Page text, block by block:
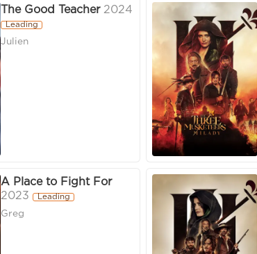
The Good Teacher 2024
Leading
Julien
A Place to Fight For
2023
Leading
Greg